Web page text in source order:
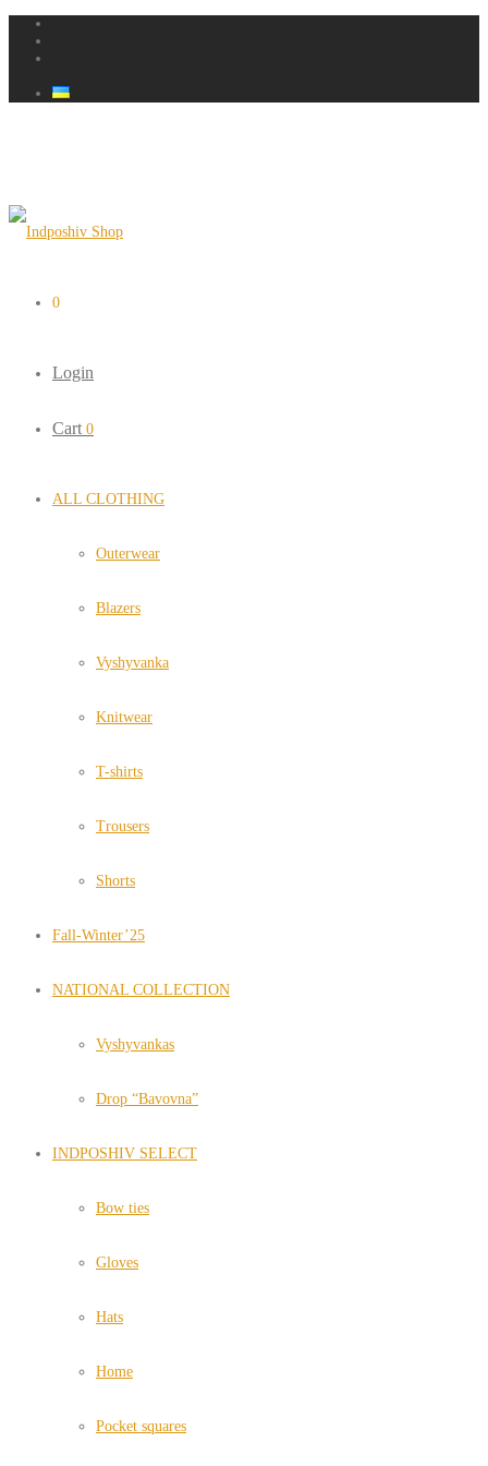
0
Login
Cart 0
ALL CLOTHING
Outerwear
Blazers
Vyshyvanka
Knitwear
T-shirts
Trousers
Shorts
Fall-Winter’25
NATIONAL COLLECTION
Vyshyvankas
Drop “Bavovna”
INDPOSHIV SELECT
Bow ties
Gloves
Hats
Home
Pocket squares